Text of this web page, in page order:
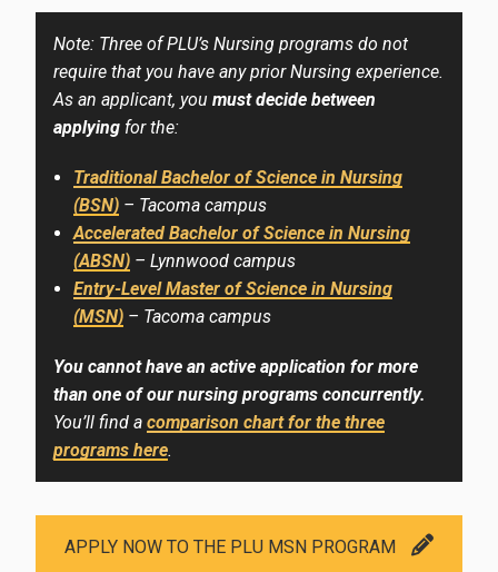
Note: Three of PLU’s Nursing programs do not
require that you have any prior Nursing experience.
As an applicant, you must decide between
applying for the:
Traditional Bachelor of Science in Nursing
(BSN)– Tacoma campus
Accelerated Bachelor of Science in Nursing
(ABSN)– Lynnwood campus
Entry-Level Master of Science in Nursing
(MSN)– Tacoma campus
You cannot have an active application for more
than one of our nursing programs concurrently.
You’ll find a comparison chart for the three
programs here.
APPLY NOW TO THE PLU MSN PROGRAM